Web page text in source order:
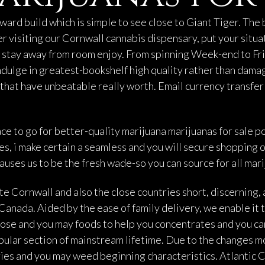
build which is simple to see close to Giant Tiger.
visiting our Cornwall cannabis dispensary, put your
away from room enjoy. From spinning Week-end to
in greatest-bookshelf high quality rather than
have unbeatable really worth. Email currency transfer
to go for better-quality marijuana marijuanas for sale
i make certain a seamless and you will secure
us to be the fresh wade-so you can source for all
Cornwall and also the close countries short,
Aided by the ease of family delivery, we enable it
and you may foods to help you concentrates and you
section of mainstream lifetime. Due to the changes
and you may weed beginning characteristics. Atlantic